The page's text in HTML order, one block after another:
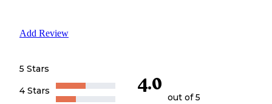
Add Review
5 Stars
4 Stars
4.0
out of 5